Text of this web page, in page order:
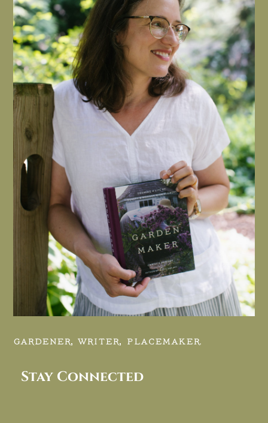
GARDENER, WRITER, PLACEMAKER.
Stay Connected